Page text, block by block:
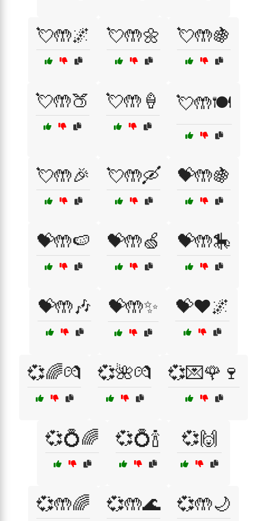
💘🤲🌌 💘🤲🌼 💘🤲🍇
💘🤲🍑 💘🤲🍦 💘🤲🍽️
💘🤲🎉 💘🤲🛶 💝🤲🍇
💝🤲🍉 💝🤲🍏 💝🤲🎠
💝🤲🎶 💝🤲✨ 💝❤️🌌
💞🌈💏 💞🌺💏 💞💌🌹🍷
💞💍🌈 💞💍🍾 💞🙌
💞🤲🌈 💞🤲🌊 💞🤲🌙